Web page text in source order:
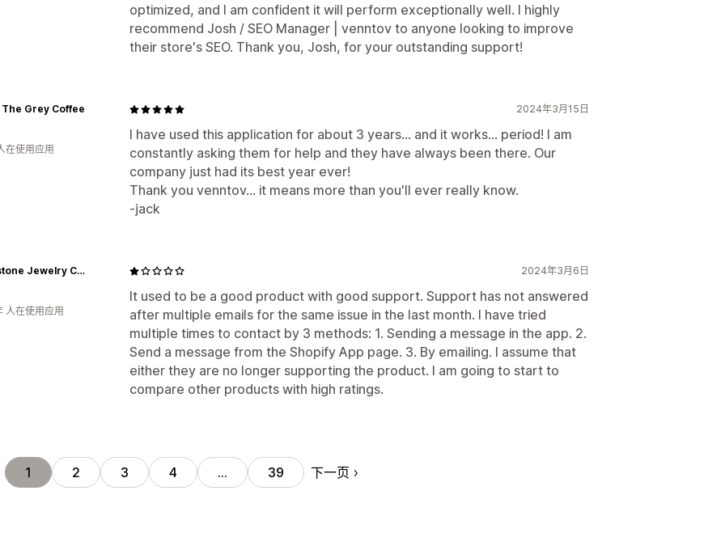
optimized, and I am confident it will perform exceptionally well. I highly
recommend Josh / SEO Manager | venntov to anyone looking to improve
their store's SEO. Thank you, Josh, for your outstanding support!
2024年3月15日
I have used this application for about 3 years... and it works... period! I am
constantly asking them for help and they have always been there. Our
company just had its best year ever!
Thank you venntov... it means more than you'll ever really know.
-jack
The Grey Coffee
在使用应用
2024年3月6日
It used to be a good product with good support. Support has not answered
after multiple emails for the same issue in the last month. I have tried
multiple times to contact by 3 methods: 1. Sending a message in the app. 2.
Send a message from the Shopify App page. 3. By emailing. I assume that
either they are no longer supporting the product. I am going to start to
compare other products with high ratings.
Rhinestone Jewelry Corporation
人在使用应用
1 2 3 4 … 39 下一页